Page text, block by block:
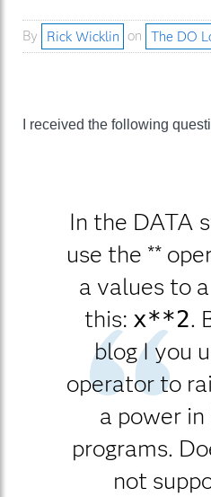
By Rick Wicklin on The DO
I received the following
In the DATA
use the **
a values to
this: x**2.
blog I you
operator to
a power
programs.
not